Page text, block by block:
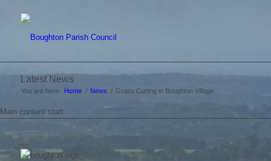
Latest News
You are here: Home / News / Grass Cutting in Boughton Village
Main content start